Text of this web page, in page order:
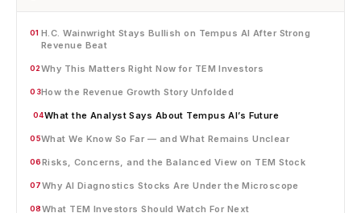
01 H.C. Wainwright Stays Bullish on Tempus AI After Strong
Revenue Beat
02Why This Matters Right Now for TEM Investors
03How the Revenue Growth Story Unfolded
04What the Analyst Says About Tempus AI’s Future
05What We Know So Far — and What Remains Unclear
06Risks, Concerns, and the Balanced View on TEM Stock
07Why AI Diagnostics Stocks Are Under the Microscope
08What TEM Investors Should Watch For Next